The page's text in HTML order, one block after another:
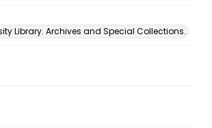
Library. Archives and Special Collections.